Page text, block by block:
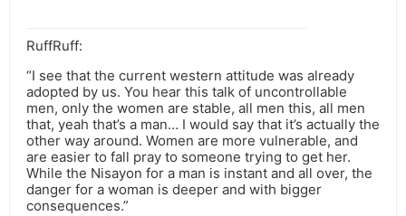
RuffRuff:
“I see that the current western attitude was already
adopted by us. You hear this talk of uncontrollable
men, only the women are stable, all men this, all men
that, yeah that’s a man… I would say that it’s actually the
other way around. Women are more vulnerable, and
are easier to fall pray to someone trying to get her.
While the Nisayon for a man is instant and all over, the
danger for a woman is deeper and with bigger
consequences.”